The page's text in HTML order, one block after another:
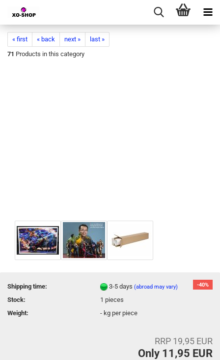
« first « back next »
last »
71 Products in this category
-40%
Shipping time: 3-5 days(abroad may vary)
Stock: 1 pieces
Weight:
- kg per piece
RRP 19,95 EUR
Only 11,95 EUR